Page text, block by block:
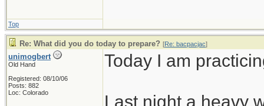
Top
Re: What did you do today to prepare? [Re: bacpacjac]
unimogbert
Old Hand
Registered: 08/10/06
Posts: 882
Loc: Colorado
Today I am
Last night a heavy